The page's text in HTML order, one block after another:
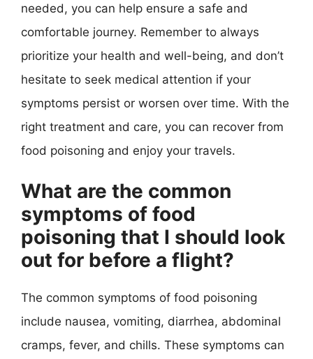
needed, you can help ensure a safe and
comfortable journey. Remember to always
prioritize your health and well-being, and don’t
hesitate to seek medical attention if your
symptoms persist or worsen over time. With the
right treatment and care, you can recover from
food poisoning and enjoy your travels.
What are the common
symptoms of food
poisoning that I should look
out for before a flight?
The common symptoms of food poisoning
include nausea, vomiting, diarrhea, abdominal
cramps, fever, and chills. These symptoms can